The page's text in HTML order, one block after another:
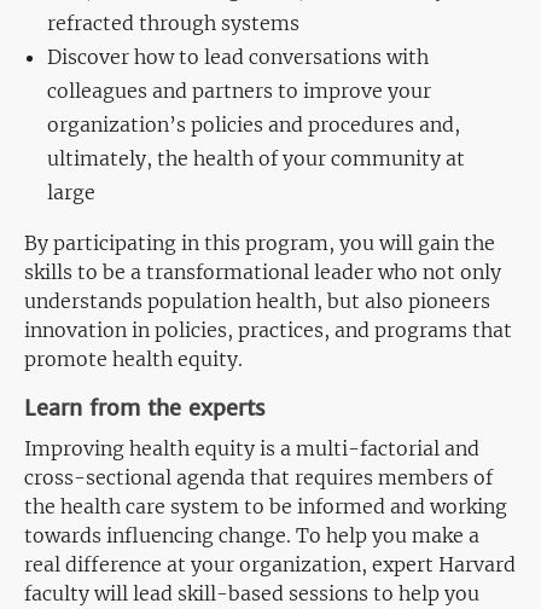
refracted through systems
Discover how to lead conversations with
colleagues and partners to improve your
organization’s policies and procedures and,
ultimately, the health of your community at
large
By participating in this program, you will gain the
skills to be a transformational leader who not only
understands population health, but also pioneers
innovation in policies, practices, and programs that
promote health equity.
Learn from the experts
Improving health equity is a multi-factorial and
cross-sectional agenda that requires members of
the health care system to be informed and working
towards influencing change. To help you make a
real difference at your organization, expert Harvard
faculty will lead skill-based sessions to help you